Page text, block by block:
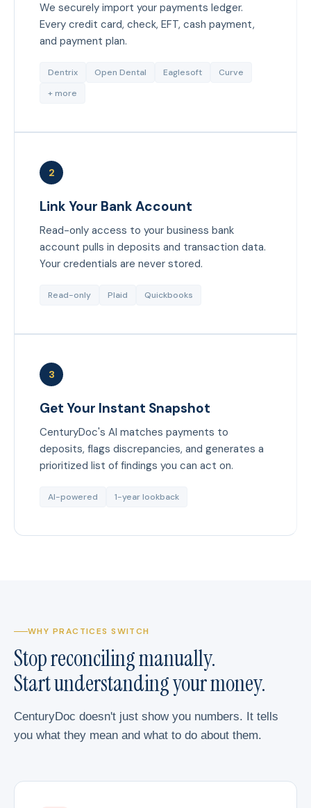
We securely import your payments ledger.
Every credit card, check, EFT, cash payment,
and payment plan.
Dentrix Open Dental Eaglesoft
Curve
+ more
2
Link Your Bank Account
Read-only access to your business bank
account pulls in deposits and transaction data.
Your credentials are never stored.
Read-only Plaid Quickbooks
3
Get Your Instant Snapshot
CenturyDoc's AI matches payments to
deposits, flags discrepancies, and generates a
prioritized list of findings you can act on.
AI-powered 1-year lookback
WHY PRACTICES SWITCH
Stop reconciling manually.
Start understanding your money.
CenturyDoc doesn't just show you numbers. It tells
you what they mean and what to do about them.